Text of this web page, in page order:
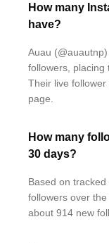
How many
have?
Auau
followers, placing
Their live
page.
How many
30 days?
Based on
followers over
about 914 new